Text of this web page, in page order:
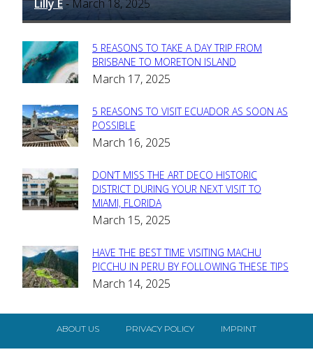
Lilly E - March 18, 2025
Section
Heading
5 REASONS TO TAKE A DAY TRIP FROM
BRISBANE TO MORETON ISLAND
March 17, 2025
Section
Heading
5 REASONS TO VISIT ECUADOR AS SOON AS
POSSIBLE
March 16, 2025
Section
Heading
DON’T MISS THE ART DECO HISTORIC
DISTRICT DURING YOUR NEXT VISIT TO
MIAMI, FLORIDA
March 15, 2025
Section
Heading
HAVE THE BEST TIME VISITING MACHU
PICCHU IN PERU BY FOLLOWING THESE TIPS
March 14, 2025
ABOUT US PRIVACY POLICY IMPRINT